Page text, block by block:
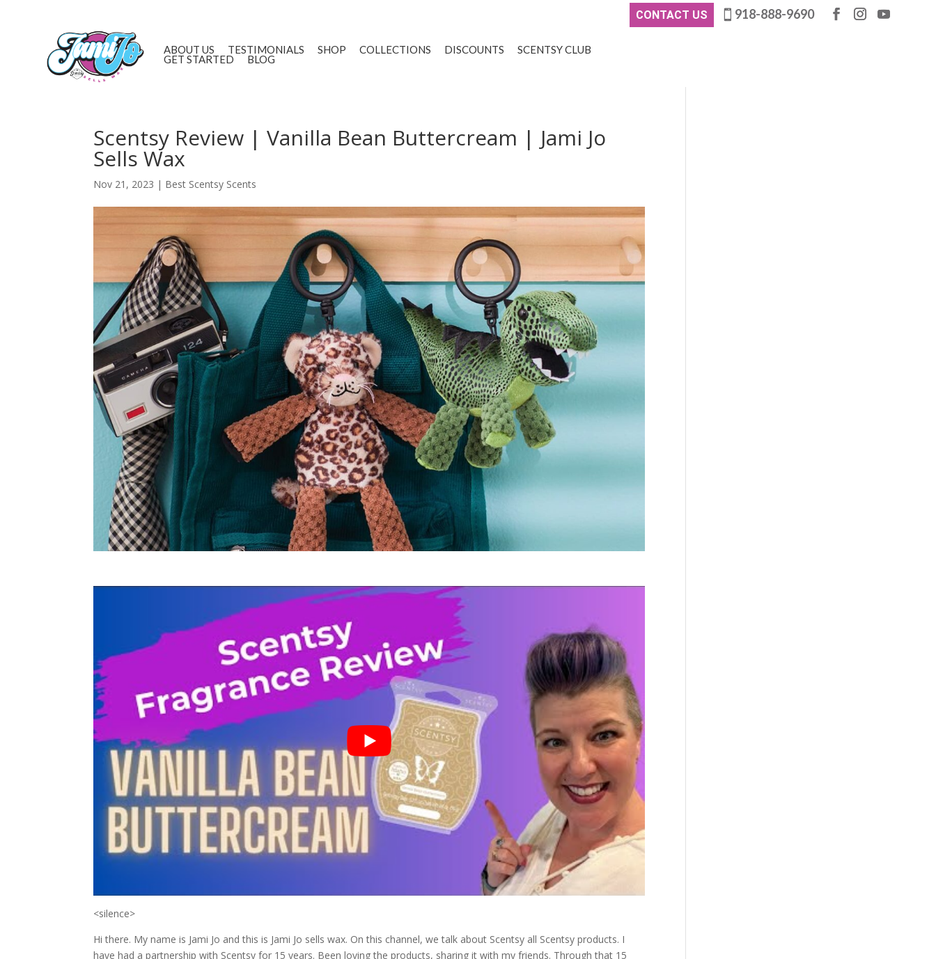
918-888-9690
CONTACT US
ABOUT US TESTIMONIALS SHOP COLLECTIONS DISCOUNTS SCENTSY CLUB
GET STARTED BLOG
Scentsy Review | Vanilla Bean Buttercream | Jami Jo
Sells Wax
Nov 21, 2023 | Best Scentsy Scents
<silence>
Hi there. My name is Jami Jo and this is Jami Jo sells wax. On this channel, we talk about Scentsy all Scentsy products. I
have had a partnership with Scentsy for 15 years. Been loving the products, sharing it with my friends. Through that 15